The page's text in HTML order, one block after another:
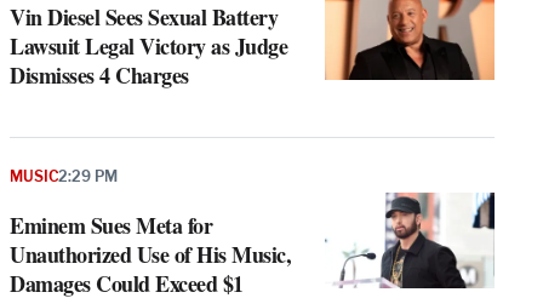
Vin Diesel Sees Sexual Battery
Lawsuit Legal Victory as Judge
Dismisses 4 Charges
Eminem Sues Meta for
Unauthorized Use of His Music,
Damages Could Exceed $1
MUSIC2:29 PM